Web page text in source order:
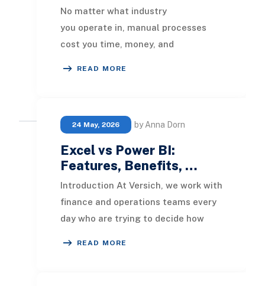
No matter what industry
you operate in, manual processes
cost you time, money, and
READ MORE
24 May, 2026 by Anna Dorn
Excel vs Power BI:
Features, Benefits, …
Introduction At Versich, we work with
finance and operations teams every
day who are trying to decide how
READ MORE